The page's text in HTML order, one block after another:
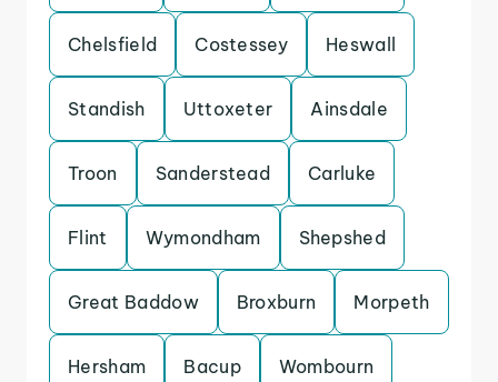
Chelsfield Costessey Heswall
Standish Uttoxeter Ainsdale
Troon Sanderstead Carluke
Flint Wymondham Shepshed
Great Baddow Broxburn Morpeth
Hersham Bacup Wombourn